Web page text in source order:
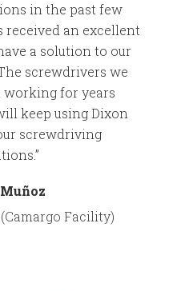
in the past few
received an excellent
a solution to our
screwdrivers we
working for years
keep using Dixon
screwdriving
Facility)